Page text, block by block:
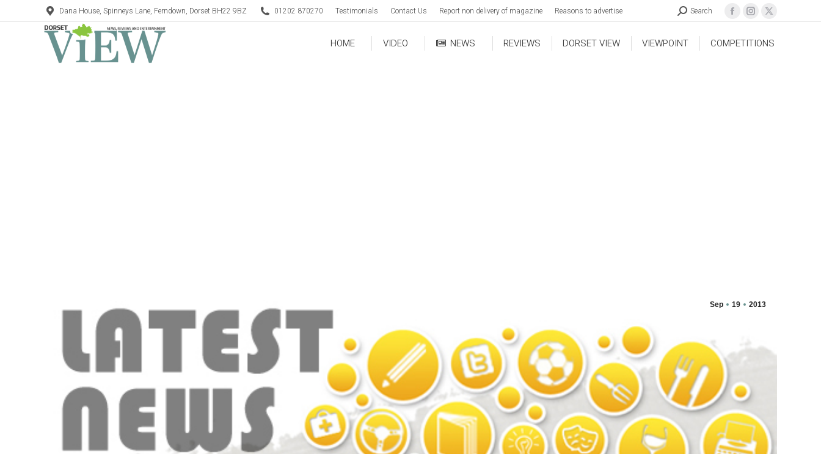
Dana House, Spinneys Lane, Ferndown, Dorset BH22 9BZ 01202 870270 Testimonials Contact Us Report non delivery of magazine Reasons to advertise Search
HOME VIDEO NEWS REVIEWS DORSET VIEW VIEWPOINT COMPETITIONS
Sep 19 2013